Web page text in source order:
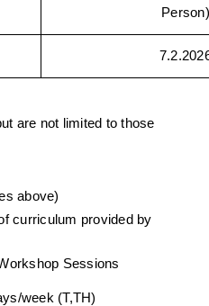
Person)
are not limited to those
above)
curriculum provided by
Sessions
week (T,TH)